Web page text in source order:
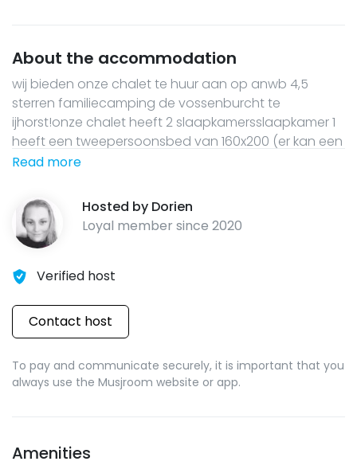
About the accommodation
wij bieden onze chalet te huur aan op anwb 4,5
sterren familiecamping de vossenburcht te
ijhorst!onze chalet heeft 2 slaapkamersslaapkamer 1
heeft een tweepersoonsbed van 160x200 (er kan een
campingbedje naast dit bed)slaapkamer 2 heeft een
140x200eigen badkamer met douche en toiletde
keuken is voorzien van een 4 pits
gasstel,magnetron,koffiezetter,waterkoker,tosti ijzer
Read more
Hosted by Dorien
Loyal member since 2020
Verified host
Contact host
To pay and communicate securely, it is important that you
always use the Musjroom website or app.
Amenities